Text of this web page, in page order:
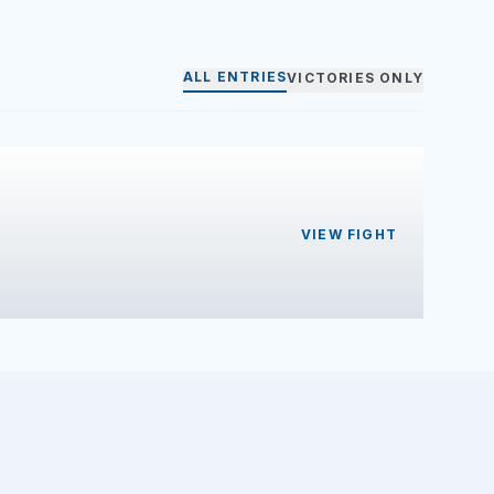
ALL ENTRIESVICTORIES ONLY
VIEW FIGHT